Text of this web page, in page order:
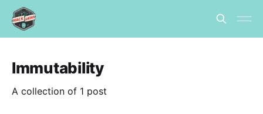
Immutability
A collection of 1 post